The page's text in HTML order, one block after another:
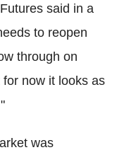
said in a
to reopen
through on
now it looks as
was